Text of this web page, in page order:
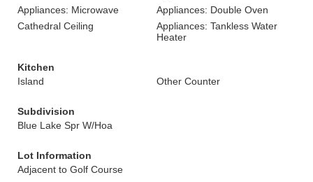
Appliances: Microwave
Appliances: Double Oven
Cathedral Ceiling
Appliances: Tankless Water
Heater
Kitchen
Island
Other Counter
Subdivision
Blue Lake Spr W/Hoa
Lot Information
Adjacent to Golf Course